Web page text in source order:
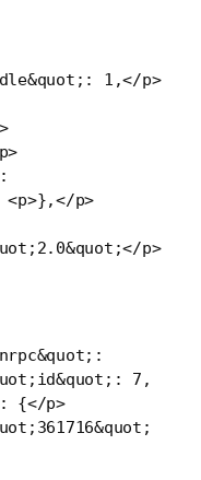
1,</p>
<p>},</p>
p>
7,
{</p>